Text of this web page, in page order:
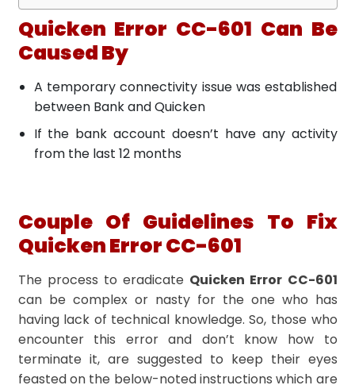
Quicken Error CC-601 Can Be
Caused By
A temporary connectivity issue was established
between Bank and Quicken
If the bank account doesn’t have any activity
from the last 12 months
Couple Of Guidelines To Fix
Quicken Error CC-601
The process to eradicate Quicken Error CC-601
can be complex or nasty for the one who has
having lack of technical knowledge. So, those who
encounter this error and don’t know how to
terminate it, are suggested to keep their eyes
feasted on the below-noted instructions which are